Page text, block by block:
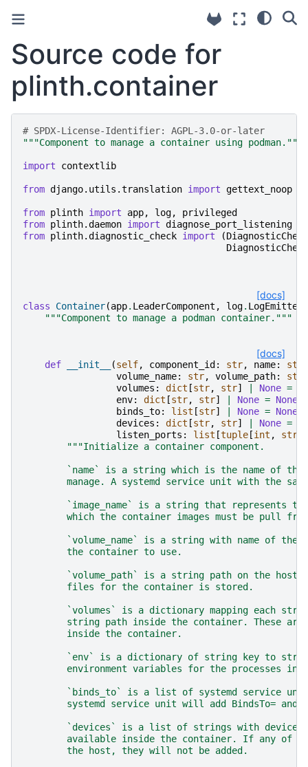
Source code for
plinth.container
# SPDX-License-Identifier: AGPL-3.0-or-later
"""Component to manage a container using podman."""
import contextlib
from django.utils.translation import gettext_noop
from plinth import app, log,
privileged
from plinth.daemon import diagnose_port_listening
from plinth.diagnostic_check import (DiagnosticCheck
[docs]
class Container(app. LeaderComponent , log. LogEmitter
"""Component to manage a podman container."""
[docs]
def __init__ (self, component_id : str, name: str
volume_name: str, volume_path: str
volumes : dict [str, str] None =
env: dict [str, str] None = None
binds_to: list [str] None = None
devices : dict [str, str] None =
listen_ports : list [tuple [int , str
"""Initialize a container component.
`name` is a string which is the name of the
manage. A systemd service unit with the
`image_name` is a string that represents
which the container images must be pull
`volume_name` is a string with name of the
        the container to use.
`volume_path` is a string path on the host
        files for the container is stored.
`volumes` is a dictionary mapping each
string path inside the container. These
        inside the container.
`env` is a dictionary of string key to
environment variables for the processes
`binds_to` is a list of systemd service
systemd service unit will add BindsTo= and
`devices` is a list of strings with device
available inside the container. If any of
        the host, they will not be added.